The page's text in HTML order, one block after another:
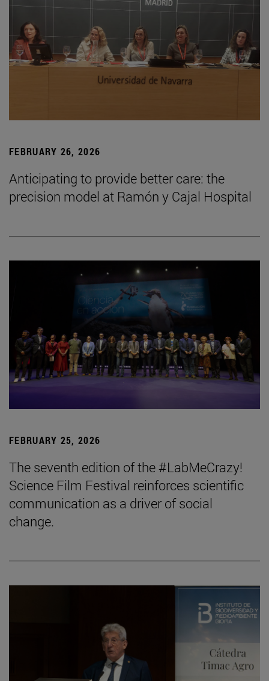
FEBRUARY 26, 2026
Anticipating to provide better care: the
precision model at Ramón y Cajal Hospital
FEBRUARY 25, 2026
The seventh edition of the #LabMeCrazy!
Science Film Festival reinforces scientific
communication as a driver of social
change.